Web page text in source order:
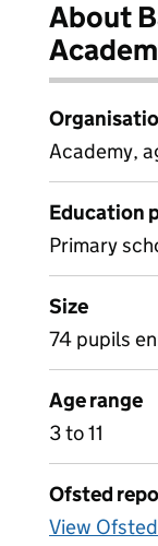
About
Academy,
Education
Primary
Size
74 pupils
Age range
3 to 11
Ofsted
View